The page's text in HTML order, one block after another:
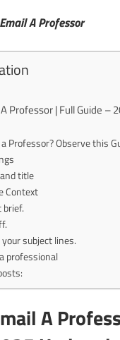
A Professor
Professor | Full Guide –
Professor? Observe this
title
Context
brief.
subject lines.
professional
A